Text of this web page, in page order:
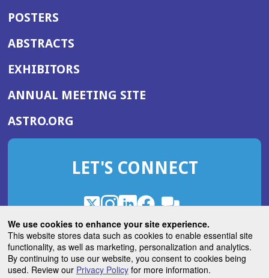
We use cookies to enhance your site experience.
This website stores data such as cookies to enable essential site
functionality, as well as marketing, personalization and analytics.
By continuing to use our website, you consent to cookies being
used. Review our Privacy Policyfor more information.
POSTERS
ABSTRACTS
EXHIBITORS
ANNUAL MEETING SITE(OPENS
WINDOW)
ASTRO.ORG
IN
NEW
LET'S CONNECT
X
(Opens
in
a
new
window)
Instagram
(Opens
in
a
new
window)
LinkedIn
(Opens
in
a
new
window)
Facebook
(Opens
in
a
new
window)
ROHub
in
a
new
window)
ASTROBlog
(Opens
in
a